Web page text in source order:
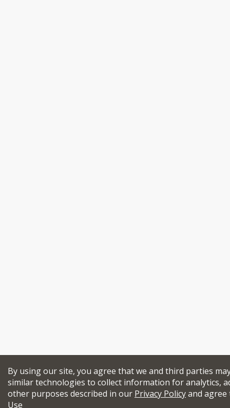
By using our site, you agree that we and third parties
similar technologies to collect information for analytics,
other purposes described in our Privacy Policyand
Use